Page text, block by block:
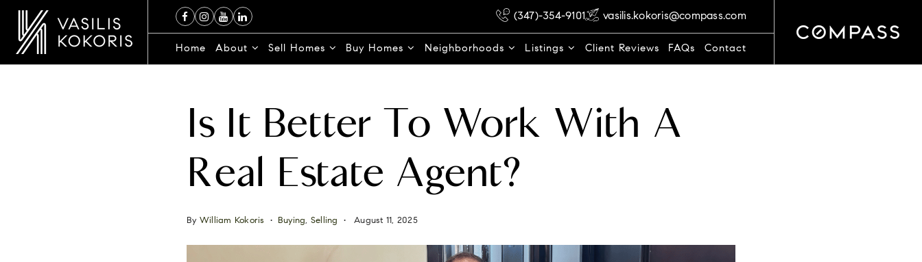
(347)-354-9101 vasilis.kokoris@compass.com
Home About Sell Homes Buy Homes Neighborhoods Listings Client Reviews FAQs Contact
Is It Better To Work With A
Real Estate Agent?
By William Kokoris Buying, Selling August 11, 2025